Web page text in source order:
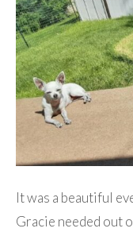
It was a beautiful
Gracie needed out